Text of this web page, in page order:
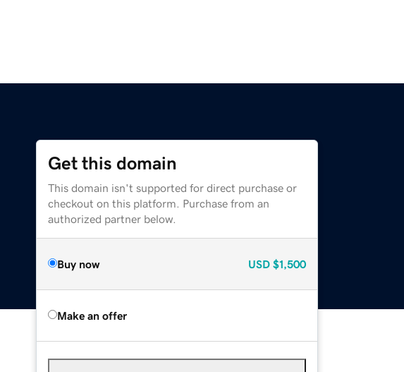
Get this domain
This domain isn't supported for direct purchase or
checkout on this platform. Purchase from an
authorized partner below.
Buy now USD $1,500
Make an offer